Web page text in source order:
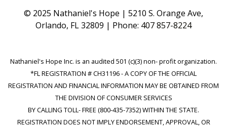
© 2025 Nathaniel's Hope | 5210 S. Orange Ave,
Orlando, FL 32809 | Phone: 407 857-8224
Nathaniel's Hope Inc. is an audited 501 (c)(3) non- profit organization.
*FL REGISTRATION # CH31196 - A COPY OF THE OFFICIAL
REGISTRATION AND FINANCIAL INFORMATION MAY BE OBTAINED FROM
THE DIVISION OF CONSUMER SERVICES
BY CALLING TOLL- FREE (800-435-7352) WITHIN THE STATE.
REGISTRATION DOES NOT IMPLY ENDORSEMENT, APPROVAL, OR